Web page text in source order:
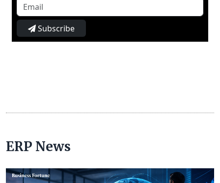
Subscribe
ERP News